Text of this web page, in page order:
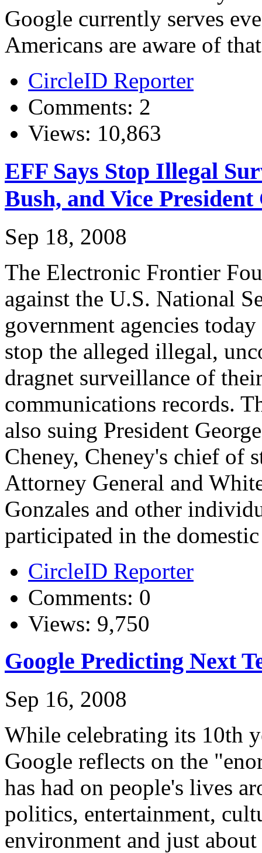
Google currently serves
Americans are aware of
CircleID Reporter
Comments: 2
Views: 10,863
EFF Says Stop Illegal
Bush, and Vice President
Sep 18, 2008
The Electronic Frontier
against the U.S. National
government agencies
stop the alleged illegal,
dragnet surveillance of
communications records.
also suing President
Cheney, Cheney's chief of
Attorney General and
Gonzales and other
participated in the
CircleID Reporter
Comments: 0
Views: 9,750
Google Predicting Next
Sep 16, 2008
While celebrating its 10th
Google reflects on the
has had on people's lives
politics, entertainment,
environment and just